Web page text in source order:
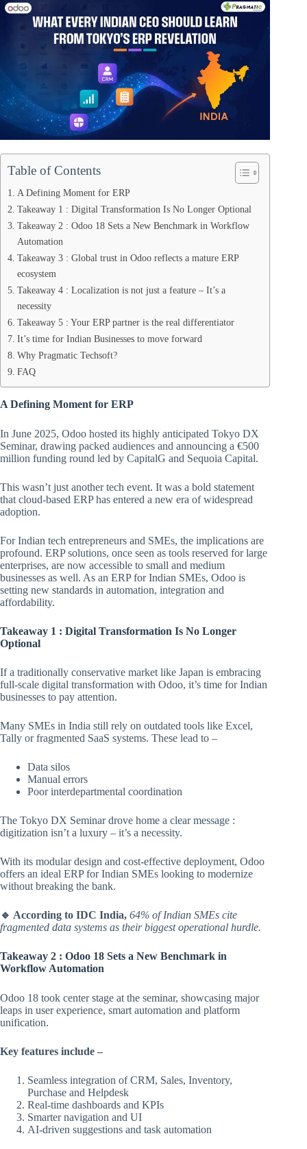
Table of Contents
A Defining Moment for ERP
Takeaway 1 : Digital Transformation Is No Longer Optional
Takeaway 2 : Odoo 18 Sets a New Benchmark in Workflow
Automation
Takeaway 3 : Global trust in Odoo reflects a mature ERP
ecosystem
Takeaway 4 : Localization is not just a feature – It’s a
necessity
Takeaway 5 : Your ERP partner is the real differentiator
It’s time for Indian Businesses to move forward
Why Pragmatic Techsoft?
FAQ
A Defining Moment for ERP
In June 2025, Odoo hosted its highly anticipated Tokyo DX
Seminar, drawing packed audiences and announcing a €500
million funding round led by CapitalG and Sequoia Capital.
This wasn’t just another tech event. It was a bold statement
that cloud-based ERP has entered a new era of widespread
adoption.
For Indian tech entrepreneurs and SMEs, the implications are
profound. ERP solutions, once seen as tools reserved for large
enterprises, are now accessible to small and medium
businesses as well. As an ERP for Indian SMEs, Odoo is
setting new standards in automation, integration and
affordability.
Takeaway 1 : Digital Transformation Is No Longer
Optional
If a traditionally conservative market like Japan is embracing
full-scale digital transformation with Odoo, it’s time for Indian
businesses to pay attention.
Many SMEs in India still rely on outdated tools like Excel,
Tally or fragmented SaaS systems. These lead to –
Data silos
Manual errors
Poor interdepartmental coordination
The Tokyo DX Seminar drove home a clear message :
digitization isn’t a luxury – it’s a necessity.
With its modular design and cost-effective deployment, Odoo
offers an ideal ERP for Indian SMEs looking to modernize
without breaking the bank.
🔹 According to IDC India, 64% of Indian SMEs cite
fragmented data systems as their biggest operational hurdle.
Takeaway 2 : Odoo 18 Sets a New Benchmark in
Workflow Automation
Odoo 18 took center stage at the seminar, showcasing major
leaps in user experience, smart automation and platform
unification.
Key features include –
Seamless integration of CRM, Sales, Inventory,
Purchase and Helpdesk
Real-time dashboards and KPIs
Smarter navigation and UI
AI-driven suggestions and task automation